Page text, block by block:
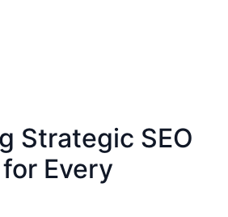
Strategic SEO
Every